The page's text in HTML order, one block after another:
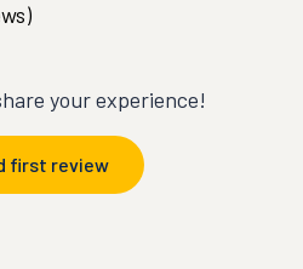
your experience!
first review